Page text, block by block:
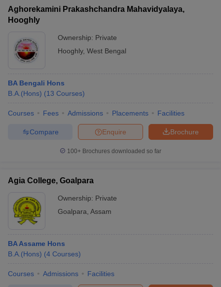
Aghorekamini Prakashchandra Mahavidyalaya,
Hooghly
Ownership: Private
Hooghly, West Bengal
BA Bengali Hons
B.A.(Hons) (13 Courses)
Courses Fees Admissions Placements Facilities
Brochure
Enquire
Compare
100+ Brochures downloaded so far
Agia College, Goalpara
Ownership: Private
Goalpara Assam
BA Assame Hons
B.A.(Hons) (4 Courses)
Courses Admissions Facilities